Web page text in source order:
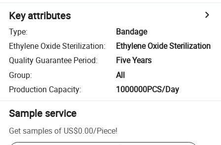
Key attributes
Type:
Bandage
Ethylene Oxide Sterilization:
Ethylene Oxide Sterilization
Quality Guarantee Period:
Five Years
Group:
All
Production Capacity: 1000000PCS/Day
Sample service
Get samples of US$0.00/Piece!